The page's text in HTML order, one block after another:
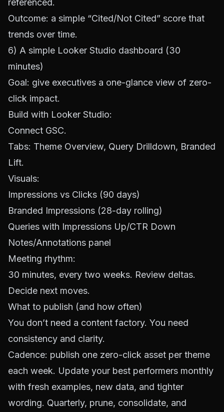
referenced.
Outcome: a simple “Cited/Not Cited” score that
trends over time.
6) A simple Looker Studio dashboard (30
minutes)
Goal: give executives a one-glance view of zero-
click impact.
Build with Looker Studio:
Connect GSC.
Tabs: Theme Overview, Query Drilldown, Branded
Lift.
Visuals:
Impressions vs Clicks (90 days)
Branded Impressions (28-day rolling)
Queries with Impressions Up/CTR Down
Notes/Annotations panel
Meeting rhythm:
30 minutes, every two weeks. Review deltas.
Decide next moves.
What to publish (and how often)
You don’t need a content factory. You need
consistency and clarity.
Cadence: publish one zero-click asset per theme
each week. Update your best performers monthly
with fresh examples, new data, and tighter
wording. Quarterly, prune, consolidate, and